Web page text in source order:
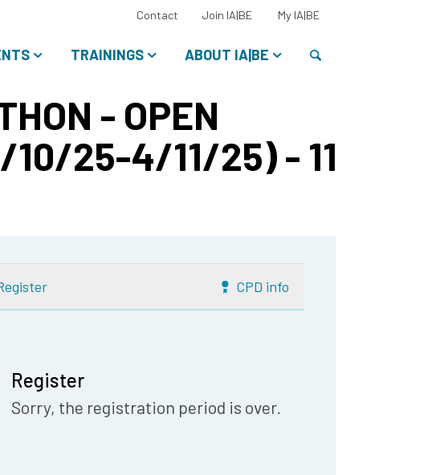
TRAININGS ABOUT IA|BE
Contact Join IA|BE My IA|BESelect
language:
- OPEN
10/25-4/11/25) - 11
CPD info
Register
Sorry, the registration period is over.